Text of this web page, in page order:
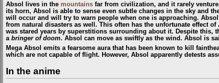
Absol lives in the mountains far from civilization, and it rarely
its horn, Absol is able to sense even subtle changes in the sky and
will occur and will try to warn people when one is approaching.
from natural disasters as well. This often has the unfortunate effect
was stared years by superstitions surrounding about it. Despite this,
a bringer of doom. Absol can move as swiftly as the wind. Absol is
Mega Absol emits a fearsome aura that has been known to kill
which are not capable of flight. However, Absol apparently detests
In the anime